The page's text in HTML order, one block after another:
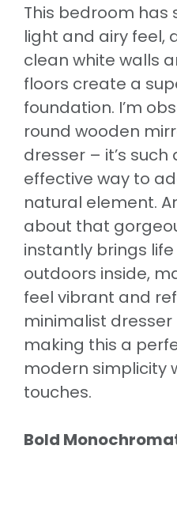
This bedroom has
light and airy feel,
clean white walls
floors create a
foundation. I’m
round wooden
dresser – it’s
effective way to
natural element.
about that
instantly brings
outdoors inside,
feel vibrant and
minimalist
making this a
modern simplicity
touches.
Bold